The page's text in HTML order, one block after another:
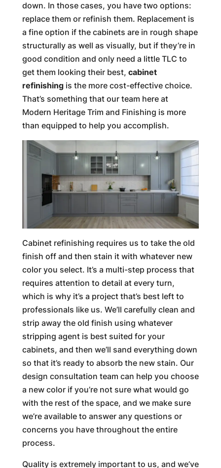
down. In those cases, you have two options:
replace them or refinish them. Replacement is
a fine option if the cabinets are in rough shape
structurally as well as visually, but if they’re in
good condition and only need a little TLC to
get them looking their best, cabinet
refinishingis the more cost-effective choice.
That’s something that our team here at
Modern Heritage Trim and Finishing is more
than equipped to help you accomplish.
Cabinet refinishing requires us to take the old
finish off and then stain it with whatever new
color you select. It’s a multi-step process that
requires attention to detail at every turn,
which is why it’s a project that’s best left to
professionals like us. We’ll carefully clean and
strip away the old finish using whatever
stripping agent is best suited for your
cabinets, and then we’ll sand everything down
so that it’s ready to absorb the new stain. Our
design consultation team can help you choose
a new color if you’re not sure what would go
with the rest of the space, and we make sure
we’re available to answer any questions or
concerns you have throughout the entire
process.
Quality is extremely important to us, and we’ve